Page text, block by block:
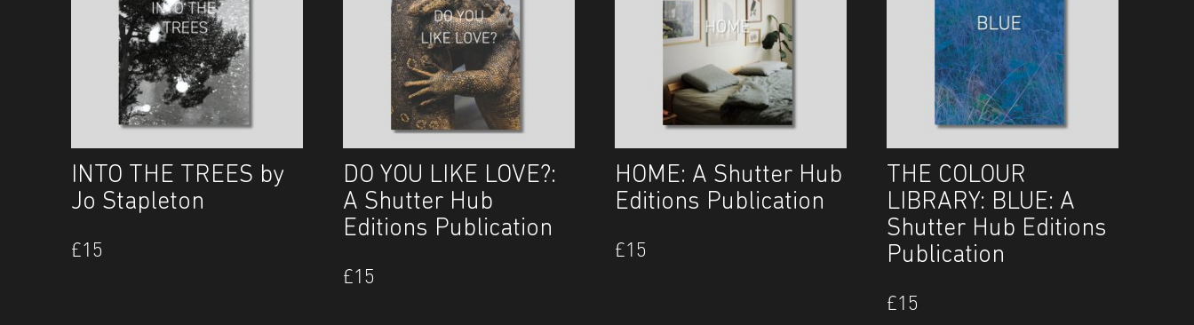
INTO THE TREES by
Jo Stapleton
£15
DO YOU LIKE LOVE?:
A Shutter Hub
Editions Publication
£15
HOME: A Shutter Hub
Editions Publication
£15
THE COLOUR
LIBRARY: BLUE: A
Shutter Hub Editions
Publication
£15